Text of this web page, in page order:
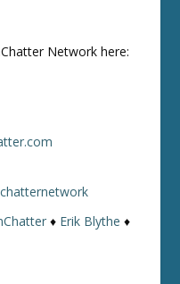
Network here:
♦ Erik Blythe ♦